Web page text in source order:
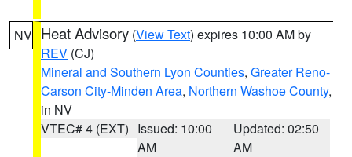
NV Heat Advisory (View Text) expires 10:00 AM by
REV (CJ)
Mineral and Southern Lyon Counties, Greater Reno-
Carson City-Minden Area, Northern Washoe County,
in NV
VTEC# 4 (EXT) Issued: 10:00
AM
Updated: 02:50
AM